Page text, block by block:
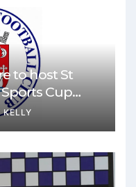
to host St
Cup
KELLY